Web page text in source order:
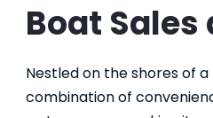
Boat
Nestled on the shores of
combination of